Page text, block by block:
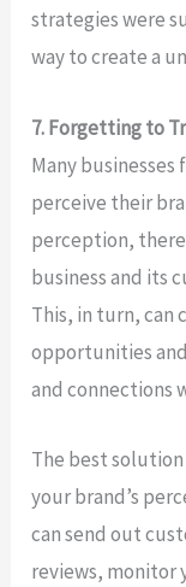
strategies were
way to create a
7. Forgetting to
Many
perceive their
perception,
business and its
This, in turn, can
opportunities
and connections
The best solution
your brand’s
can send out
reviews, monitor